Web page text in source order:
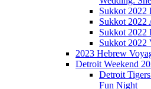
Sukkot 2022
Sukkot 2022
Sukkot 2022
Sukkot 2022
2023 Hebrew
Detroit Weekend
Detroit
Fun Night